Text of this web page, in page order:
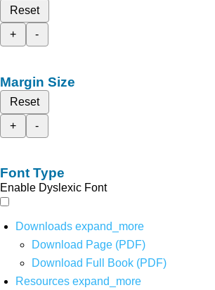
Reset
+
-
Margin Size
Reset
+
-
Font Type
Enable Dyslexic Font
Downloads expand_more
Download Page (PDF)
Download Full Book (PDF)
Resources expand_more